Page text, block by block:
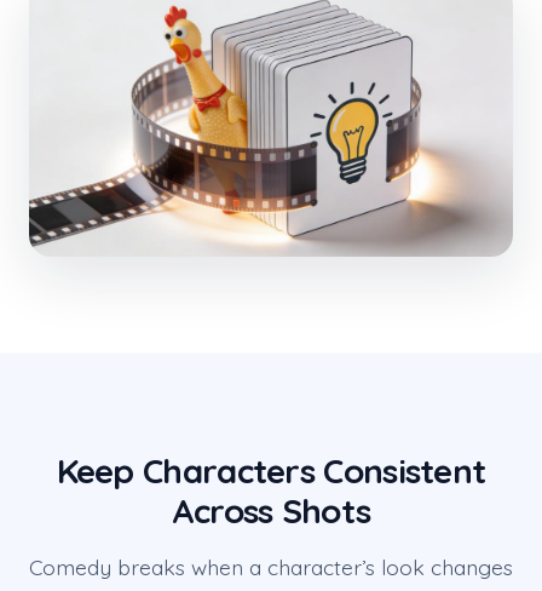
Keep Characters Consistent
Across Shots
Comedy breaks when a character’s look changes